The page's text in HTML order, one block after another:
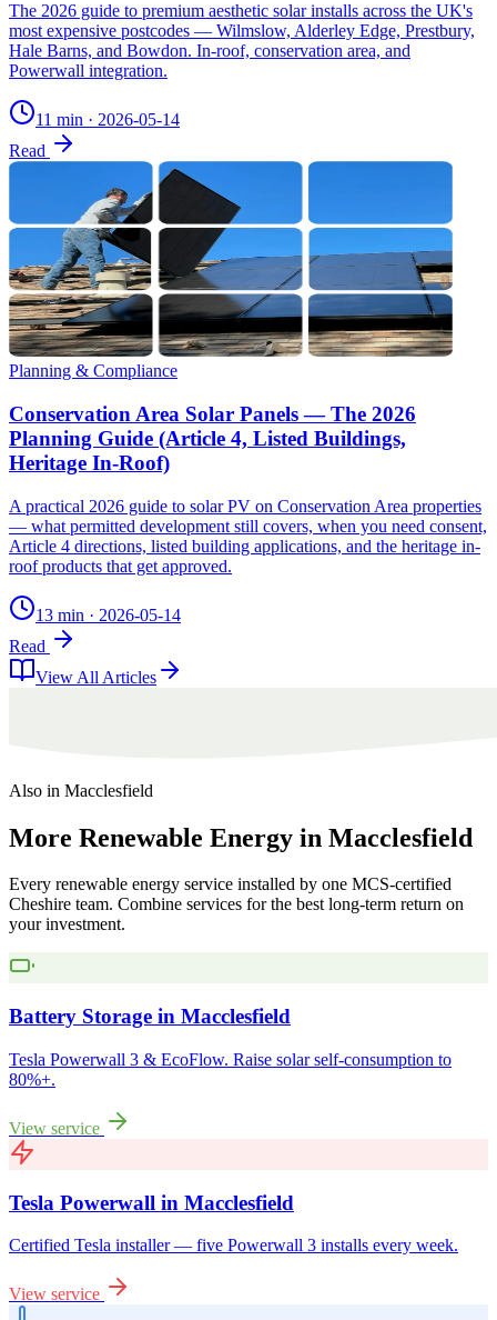
The 2026 guide to premium aesthetic solar installs across the UK's
most expensive postcodes — Wilmslow, Alderley Edge, Prestbury,
Hale Barns, and Bowdon. In-roof, conservation area, and
Powerwall integration.
11 min · 2026-05-14
Read
Planning & Compliance
Conservation Area Solar Panels — The 2026
Planning Guide (Article 4, Listed Buildings,
Heritage In-Roof)
A practical 2026 guide to solar PV on Conservation Area properties
— what permitted development still covers, when you need consent,
Article 4 directions, listed building applications, and the heritage in-
roof products that get approved.
13 min · 2026-05-14
Read
View All Articles
Also in Macclesfield
More Renewable Energy in Macclesfield
Every renewable energy service installed by one MCS-certified
Cheshire team. Combine services for the best long-term return on
your investment.
Battery Storage in Macclesfield
Tesla Powerwall 3 & EcoFlow. Raise solar self-consumption to
80%+.
View service
Tesla Powerwall in Macclesfield
Certified Tesla installer — five Powerwall 3 installs every week.
View service